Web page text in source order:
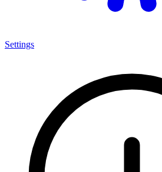
Settings